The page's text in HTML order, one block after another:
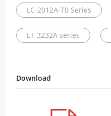
LC-2012A-T0 Series
LT-3232A series
Download